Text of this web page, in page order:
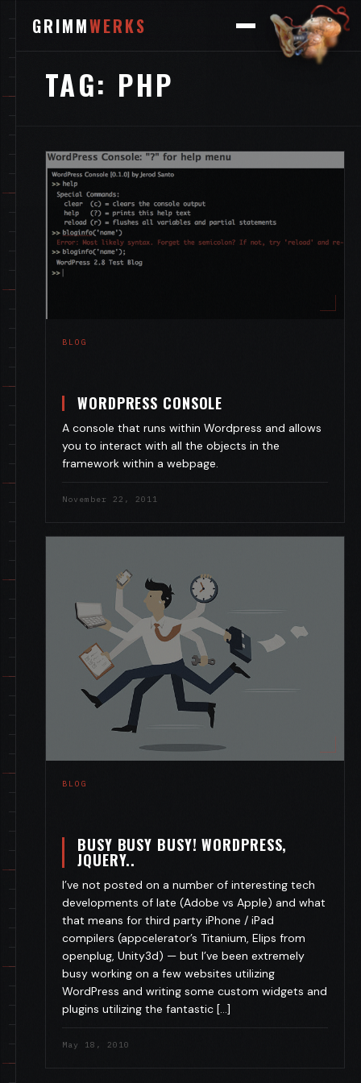
GRIMMWERKS
TAG: PHP
BLOG
WORDPRESS CONSOLE
A console that runs within Wordpress and allows
you to interact with all the objects in the
framework within a webpage.
November 22, 2011
BLOG
BUSY BUSY BUSY! WORDPRESS,
JQUERY..
I’ve not posted on a number of interesting tech
developments of late (Adobe vs Apple) and what
that means for third party iPhone / iPad
compilers (appcelerator’s Titanium, Elips from
openplug, Unity3d) — but I’ve been extremely
busy working on a few websites utilizing
WordPress and writing some custom widgets and
plugins utilizing the fantastic […]
May 18, 2010